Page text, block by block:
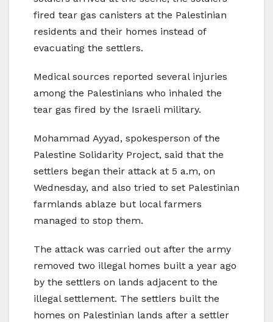
fired tear gas canisters at the Palestinian
residents and their homes instead of
evacuating the settlers.
Medical sources reported several injuries
among the Palestinians who inhaled the
tear gas fired by the Israeli military.
Mohammad Ayyad, spokesperson of the
Palestine Solidarity Project, said that the
settlers began their attack at 5 a.m, on
Wednesday, and also tried to set Palestinian
farmlands ablaze but local farmers
managed to stop them.
The attack was carried out after the army
removed two illegal homes built a year ago
by the settlers on lands adjacent to the
illegal settlement. The settlers built the
homes on Palestinian lands after a settler